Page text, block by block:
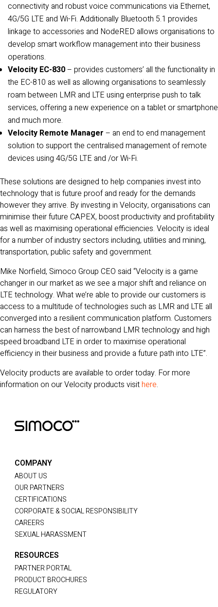
connectivity and robust voice communications via Ethernet,
4G/5G LTE and Wi-Fi. Additionally Bluetooth 5.1 provides
linkage to accessories and NodeRED allows organisations to
develop smart workflow management into their business
operations.
Velocity EC-830– provides customers’ all the functionality in
the EC-810 as well as allowing organisations to seamlessly
roam between LMR and LTE using enterprise push to talk
services, offering a new experience on a tablet or smartphone
and much more.
Velocity Remote Manager – an end to end management
solution to support the centralised management of remote
devices using 4G/5G LTE and /or Wi-Fi.
These solutions are designed to help companies invest into
technology that is future proof and ready for the demands
however they arrive. By investing in Velocity, organisations can
minimise their future CAPEX, boost productivity and profitability
as well as maximising operational efficiencies. Velocity is ideal
for a number of industry sectors including, utilities and mining,
transportation, public safety and government.
Mike Norfield, Simoco Group CEO said “Velocity is a game
changer in our market as we see a major shift and reliance on
LTE technology. What we’re able to provide our customers is
access to a multitude of technologies such as LMR and LTE all
converged into a resilient communication platform. Customers
can harness the best of narrowband LMR technology and high
speed broadband LTE in order to maximise operational
efficiency in their business and provide a future path into LTE”.
Velocity products are available to order today. For more
information on our Velocity products visithere.
COMPANY
ABOUT US
OUR PARTNERS
CERTIFICATIONS
CORPORATE & SOCIAL RESPONSIBILITY
CAREERS
SEXUAL HARASSMENT
RESOURCES
PARTNER PORTAL
PRODUCT BROCHURES
REGULATORY